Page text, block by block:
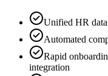
Unified HR data
Automated
Rapid
integration